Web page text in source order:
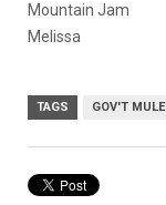
Mountain Jam
Melissa
TAGS GOV'T MULE